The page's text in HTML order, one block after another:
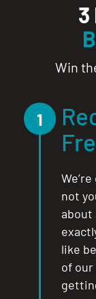
3
Win
1
not
about
like
of